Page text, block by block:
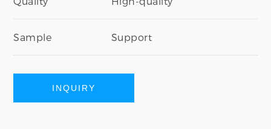
Sample Support
INQUIRY